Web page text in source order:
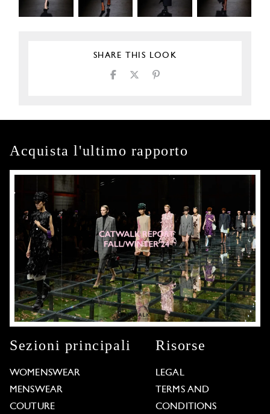
SHARE THIS LOOK
Acquista l'ultimo rapporto
Sezioni principali
WOMENSWEAR
MENSWEAR
COUTURE
Risorse
LEGAL
TERMS AND
CONDITIONS